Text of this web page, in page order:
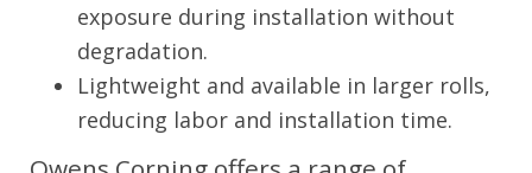
exposure during installation without
degradation.
Lightweight and available in larger rolls,
reducing labor and installation time.